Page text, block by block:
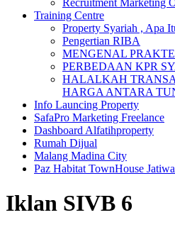
Training Centre
Property Syariah , Apa
Pengertian RIBA
MENGENAL
PERBEDAAN KPR
HALALKAH
HARGA ANTARA
Info Launcing Property
SafaPro Marketing Freelance
Dashboard Alfatihproperty
Rumah Dijual
Malang Madina City
Paz Habitat TownHouse
Iklan SIVB 6